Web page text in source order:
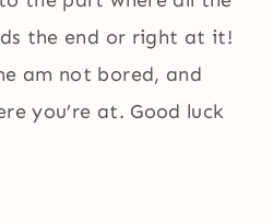
the end or right at it!
am not bored, and
you’re at. Good luck